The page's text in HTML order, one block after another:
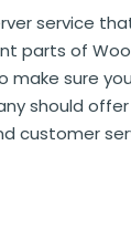
service
parts of
make sure
should
customer